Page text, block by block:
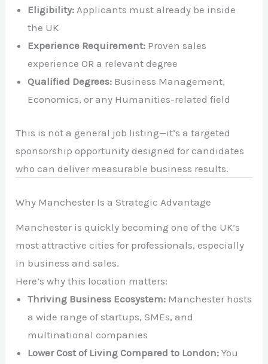
Eligibility: Applicants must already be inside
the UK
Experience Requirement: Proven sales
experience OR a relevant degree
Qualified Degrees: Business Management,
Economics, or any Humanities-related field
This is not a general job listing—it’s a targeted
sponsorship opportunity designed for candidates
who can deliver measurable business results.
Why Manchester Is a Strategic Advantage
Manchester is quickly becoming one of the UK’s
most attractive cities for professionals, especially
in business and sales.
Here’s why this location matters:
Thriving Business Ecosystem: Manchester hosts
a wide range of startups, SMEs, and
multinational companies
Lower Cost of Living Compared to London: You